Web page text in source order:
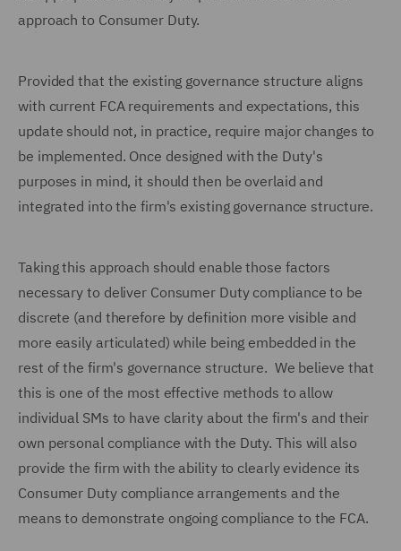
approach to Consumer Duty.
Provided that the existing governance structure aligns
with current FCA requirements and expectations, this
update should not, in practice, require major changes to
be implemented. Once designed with the Duty's
purposes in mind, it should then be overlaid and
integrated into the firm's existing governance structure.
Taking this approach should enable those factors
necessary to deliver Consumer Duty compliance to be
discrete (and therefore by definition more visible and
more easily articulated) while being embedded in the
rest of the firm's governance structure. We believe that
this is one of the most effective methods to allow
individual SMs to have clarity about the firm's and their
own personal compliance with the Duty. This will also
provide the firm with the ability to clearly evidence its
Consumer Duty compliance arrangements and the
means to demonstrate ongoing compliance to the FCA.